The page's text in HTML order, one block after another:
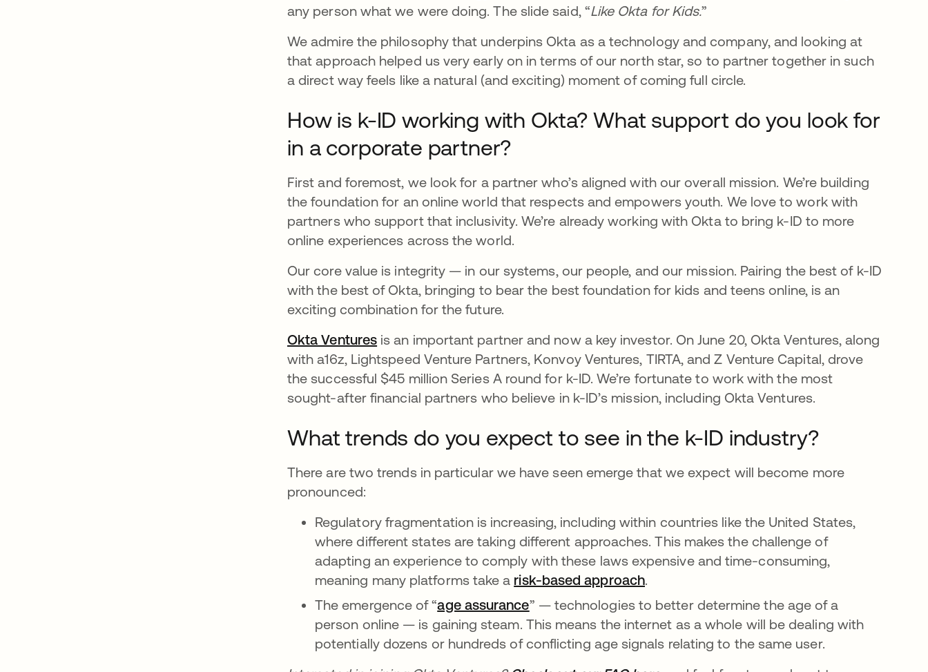
any person what we were doing. The slide said, “Like Okta for Kids.”
We admire the philosophy that underpins Okta as a technology and company, and looking at
that approach helped us very early on in terms of our north star, so to partner together in such
a direct way feels like a natural (and exciting) moment of coming full circle.
How is k-ID working with Okta? What support do you look for
in a corporate partner?
First and foremost, we look for a partner who’s aligned with our overall mission. We’re building
the foundation for an online world that respects and empowers youth. We love to work with
partners who support that inclusivity. We’re already working with Okta to bring k-ID to more
online experiences across the world.
Our core value is integrity — in our systems, our people, and our mission. Pairing the best of k-ID
with the best of Okta, bringing to bear the best foundation for kids and teens online, is an
exciting combination for the future.
Okta Ventures opens in a new tab
is an important partner and now a key investor. On June 20, Okta Ventures, along
with a16z, Lightspeed Venture Partners, Konvoy Ventures, TIRTA, and Z Venture Capital, drove
the successful $45 million Series A round for k-ID. We’re fortunate to work with the most
sought-after financial partners who believe in k-ID’s mission, including Okta Ventures.
What trends do you expect to see in the k-ID industry?
There are two trends in particular we have seen emerge that we expect will become more
pronounced:
Regulatory fragmentation is increasing, including within countries like the United States,
where different states are taking different approaches. This makes the challenge of
adapting an experience to comply with these laws expensive and time-consuming,
meaning many platforms take a risk-based approachopens in a new tab
.
The emergence of “age assuranceopens in a new tab
” — technologies to better determine the age of a
person online — is gaining steam. This means the internet as a whole will be dealing with
potentially dozens or hundreds of conflicting age signals relating to the same user.